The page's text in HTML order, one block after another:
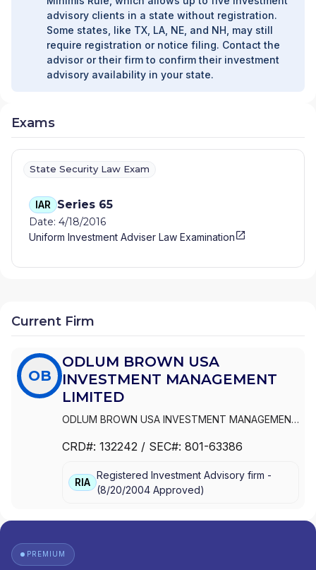
advisory clients in a state without registration.
Some states, like TX, LA, NE, and NH, may still
require registration or notice filing. Contact the
advisor or their firm to confirm their investment
advisory availability in your state.
Exams
State Security Law Exam
IAR Series 65
Date: 4/18/2016
Uniform Investment Adviser Law Examination
Current Firm
OB
ODLUM BROWN USA
INVESTMENT MANAGEMENT
LIMITED
ODLUM BROWN USA INVESTMENT MANAGEMENT
CRD#: 132242 / SEC#: 801-63386
RIA
Registered Investment Advisory firm -
(8/20/2004 Approved)
PREMIUM